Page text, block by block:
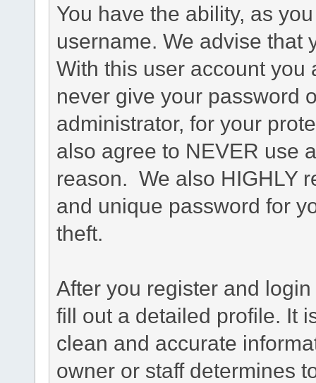
You have the ability, as
username. We advise that
With this user account you
never give your password
administrator, for your
also agree to NEVER use
reason. We also HIGHLY
and unique password for
theft.
After you register and
fill out a detailed profile. It
clean and accurate
owner or staff determines